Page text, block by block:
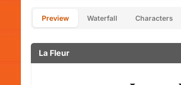
Preview Waterfall Characters
La Fleur